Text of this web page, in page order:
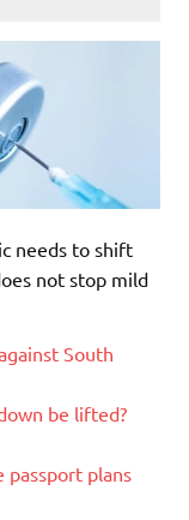
needs to shift
not stop mild
South
be lifted?
passport plans